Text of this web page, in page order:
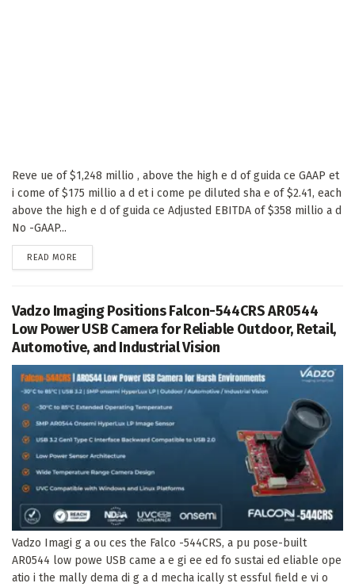
Reve ue of $1,248 millio , above the high e d of guida ce GAAP et
i come of $175 millio a d et i come pe diluted sha e of $2.41, each
above the high e d of guida ce Adjusted EBITDA of $358 millio a d
No -GAAP...
READ MORE
Vadzo Imaging Positions Falcon-544CRS AR0544
Low Power USB Camera for Reliable Outdoor, Retail,
Automotive, and Industrial Vision
Vadzo Imagi g a ou ces the Falco -544CRS, a pu pose-built
AR0544 low powe USB came a e gi ee ed fo sustai ed eliable ope
atio i the mally dema di g a d mecha ically st essful field e vi o